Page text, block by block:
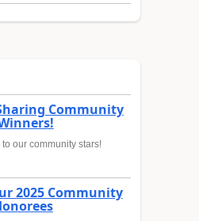
Community
our community stars!
2025 Community